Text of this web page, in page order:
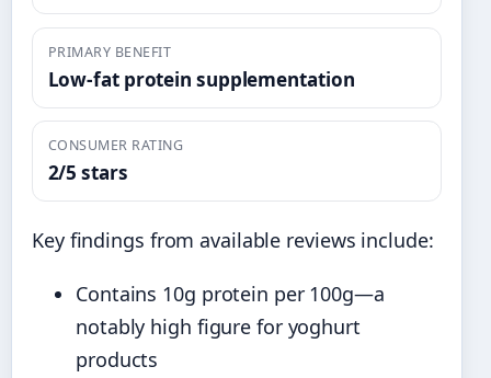
PRIMARY BENEFIT
Low-fat protein supplementation
CONSUMER RATING
2/5 stars
Key findings from available reviews include:
Contains 10g protein per 100g—a
notably high figure for yoghurt
products